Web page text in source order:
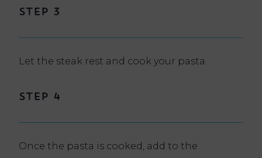
Step 3
Let the steak rest and cook your pasta.
Step 4
Once the pasta is cooked, add to the